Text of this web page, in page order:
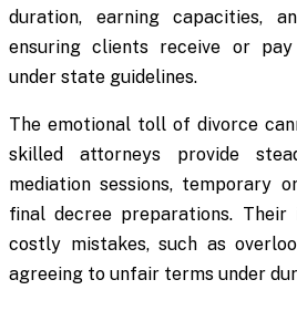
duration, earning capacities,
ensuring clients receive or
under state guidelines.
The emotional toll of divorce
skilled attorneys provide
mediation sessions, temporary
final decree preparations. Their
costly mistakes, such as
agreeing to unfair terms under